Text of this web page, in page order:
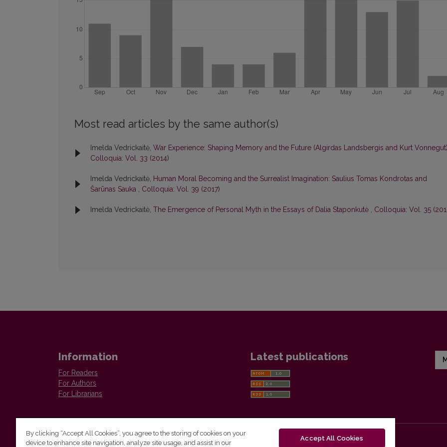
Most read articles by the same author(s)
Imelda Vedrickaitė, War Experience: Shaping Memory and the Future (Algirdas Landsbergis and Kurt
Colloquia: Vol. 33 (2014)
Imelda Vedrickaitė, Human Moral Becoming and the Surrealist Imagination: Saulius Tomas Kondrotas and
Šarūnas Sauka , Colloquia: Vol. 39 (2017)
Imelda Vedrickaitė, The Emergence of Personal Myth in the Essays of Dalia Staponkutė , Colloquia: Vol. 35
Information
For Readers
For Authors
For Librarians
Latest publications
By clicking “Accept All Cookies”, you agree to the storing of cookies on your
device to enhance site navigation, analyze site usage, and assist in our
Accept All Cookies